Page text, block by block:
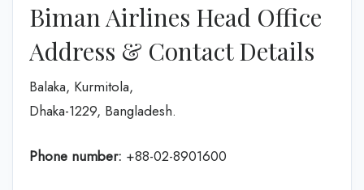
Biman Airlines Head Office
Address & Contact Details
Balaka, Kurmitola,
Dhaka-1229, Bangladesh.
Phone number: +88-02-8901600